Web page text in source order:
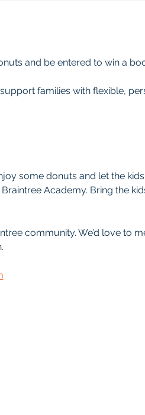
and be entered to win a
families with flexible,
some donuts and let the
Academy. Bring the
community. We’d love to